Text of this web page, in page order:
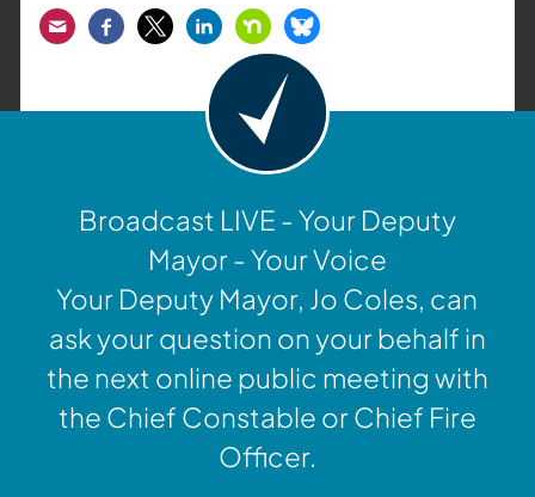
EmailFacebook
TwitterLinkedInNextdoorBluesky
Broadcast LIVE - Your Deputy
Mayor - Your Voice
Your Deputy Mayor, Jo Coles, can
ask your question on your behalf in
the next online public meeting with
the Chief Constable or Chief Fire
Officer.